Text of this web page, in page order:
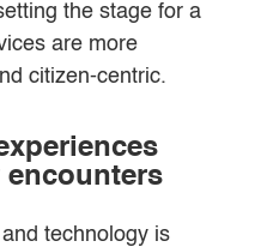
the stage for a
are more
citizen-centric.
encounters
technology is